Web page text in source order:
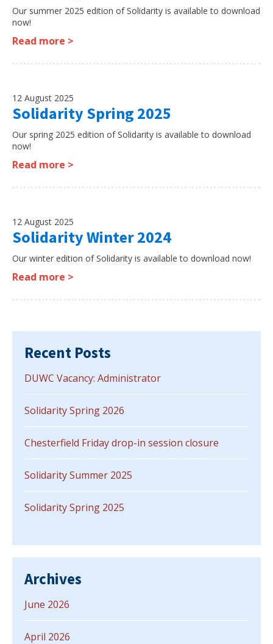
Our summer 2025 edition of Solidarity is available to download
now!
Read more >
12 August 2025
Solidarity Spring 2025
Our spring 2025 edition of Solidarity is available to download
now!
Read more >
12 August 2025
Solidarity Winter 2024
Our winter edition of Solidarity is available to download now!
Read more >
Recent Posts
DUWC Vacancy: Administrator
Solidarity Spring 2026
Chesterfield Friday drop-in session closure
Solidarity Summer 2025
Solidarity Spring 2025
Archives
June 2026
April 2026